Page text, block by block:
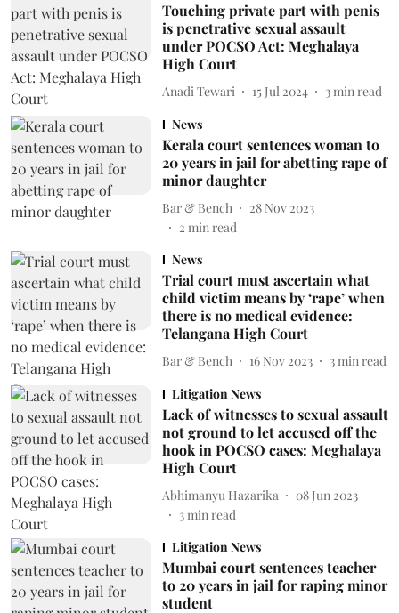
Touching private part with penis
is penetrative sexual assault
under POCSO Act: Meghalaya
High Court
Anadi Tewari 15 Jul 2024 3 min read
News
Kerala court sentences woman to
20 years in jail for abetting rape of
minor daughter
Bar & Bench
28 Nov 2023
2 min read
News
Trial court must ascertain what
child victim means by ‘rape’ when
there is no medical evidence:
Telangana High Court
Bar & Bench 16 Nov 2023 3 min read
Litigation News
Lack of witnesses to sexual assault
not ground to let accused off the
hook in POCSO cases: Meghalaya
High Court
Abhimanyu Hazarika
08 Jun 2023
3min read
Litigation News
Mumbai court sentences teacher
to 20 years in jail for raping minor
student